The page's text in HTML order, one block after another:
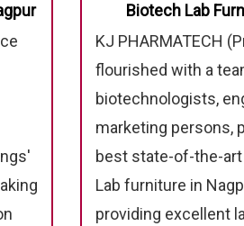
Biotech Lab
KJ PHARMATECH
flourished with a
biotechnologists,
marketing persons,
best state-of-the-
Lab furniture in
providing excellent